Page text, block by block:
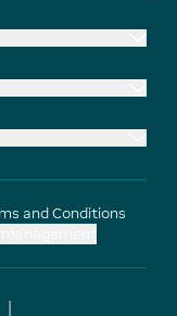
and Conditions